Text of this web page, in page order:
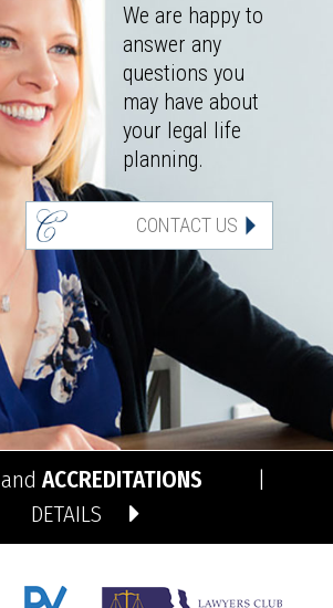
We are happy to
answer any
questions you
may have about
your legal life
planning.
CONTACT US
and ACCREDITATIONS
|
DETAILS